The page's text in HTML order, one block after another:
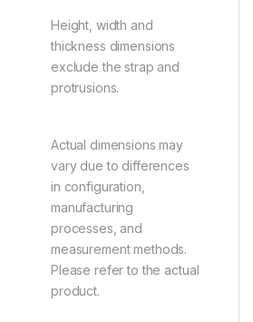
Height, width and
thickness dimensions
exclude the strap and
protrusions.
Actual dimensions may
vary due to differences
in configuration,
manufacturing
processes, and
measurement methods.
Please refer to the actual
product.